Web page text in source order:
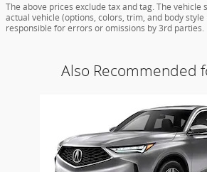
The above prices exclude tax and tag. The vehicle
actual vehicle (options, colors, trim, and body
responsible for errors or omissions by 3rd parties.
Also Recommended